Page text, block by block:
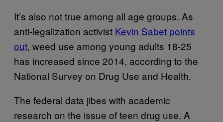
It’s also not true among all age groups. As
anti-legalization activist Kevin Sabet points
out, weed use among young adults 18-25
has increased since 2014, according to the
National Survey on Drug Use and Health.
The federal data jibes with academic
research on the issue of teen drug use. A